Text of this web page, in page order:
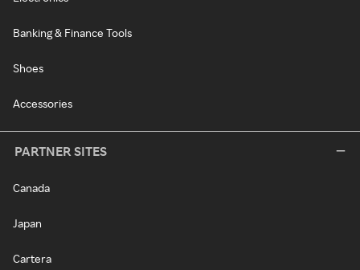
Banking & Finance Tools
Shoes
Accessories
PARTNER SITES
Canada
Japan
Cartera